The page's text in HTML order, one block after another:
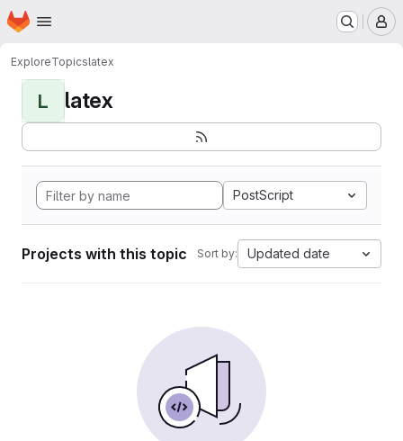
Skip to main content
Homepage
ExploreTopicslatex
L latex
PostScript
Projects with this topic Sort by: Updated date